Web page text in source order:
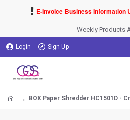
E-Invoice Business Information
Weekly Products
Login Sign Up
BOX Paper Shredder HC1501D -